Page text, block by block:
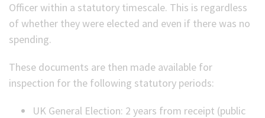
Officer within a statutory timescale. This is regardless
of whether they were elected and even if there was no
spending.
These documents are then made available for
inspection for the following statutory periods:
UK General Election: 2 years from receipt (public